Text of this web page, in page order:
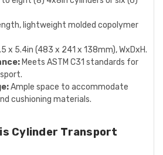
lightweight molded copolymer
x 5.4in (483 x 241 x 138mm), WxDxH.
Meets ASTM C31 standards for
Ample space to accommodate
cushioning materials.
Cylinder Transport